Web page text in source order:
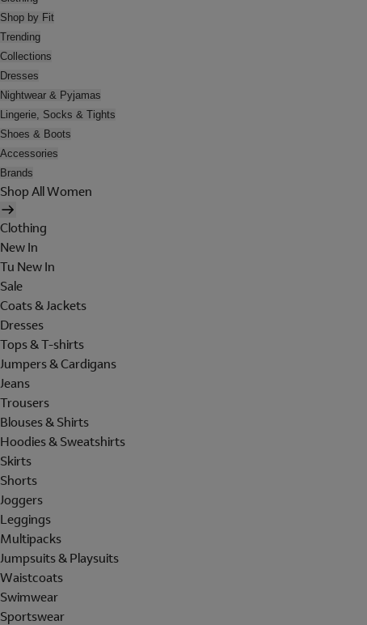
Shop by Fit
Trending
Collections
Dresses
Nightwear & Pyjamas
Lingerie, Socks & Tights
Shoes & Boots
Accessories
Brands
Shop All Women
Clothing
New In
Tu New In
Sale
Coats & Jackets
Dresses
Tops & T-shirts
Jumpers & Cardigans
Jeans
Trousers
Blouses & Shirts
Hoodies & Sweatshirts
Skirts
Shorts
Joggers
Leggings
Multipacks
Jumpsuits & Playsuits
Waistcoats
Swimwear
Sportswear